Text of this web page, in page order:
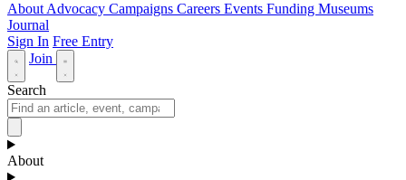
About Advocacy Campaigns Careers Events Funding Museums
Journal
Sign In Free Entry
Join
Search
About